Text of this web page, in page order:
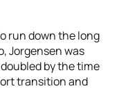
run down the long
Jorgensen was
by the time
transition and